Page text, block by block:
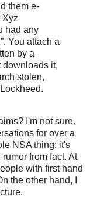
them e-
Xyz
had any
You attach a
by a
downloads it,
stolen,
I'm not sure.
for over a
NSA thing: it's
from fact. At
with first hand
the other hand, I